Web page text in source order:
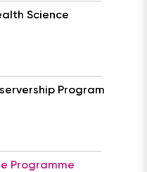
Science
Program
Programme